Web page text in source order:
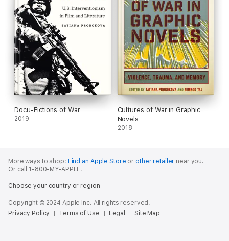
Docu-Fictions of War
2019
Cultures of War in Graphic
Novels
2018
More ways to shop: Find an Apple Store or other retailer near you.
Or call 1-800-MY-APPLE.
Choose your country or region
Copyright © 2024 Apple Inc. All rights reserved.
Privacy Policy
Terms of Use Legal Site Map